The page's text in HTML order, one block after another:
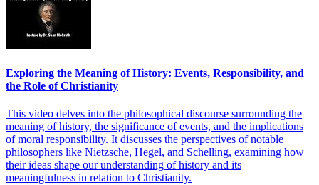
Exploring the Meaning of History: Events, Responsibility, and
the Role of Christianity
This video delves into the philosophical discourse surrounding the
meaning of history, the significance of events, and the implications
of moral responsibility. It discusses the perspectives of notable
philosophers like Nietzsche, Hegel, and Schelling, examining how
their ideas shape our understanding of history and its
meaningfulness in relation to Christianity.